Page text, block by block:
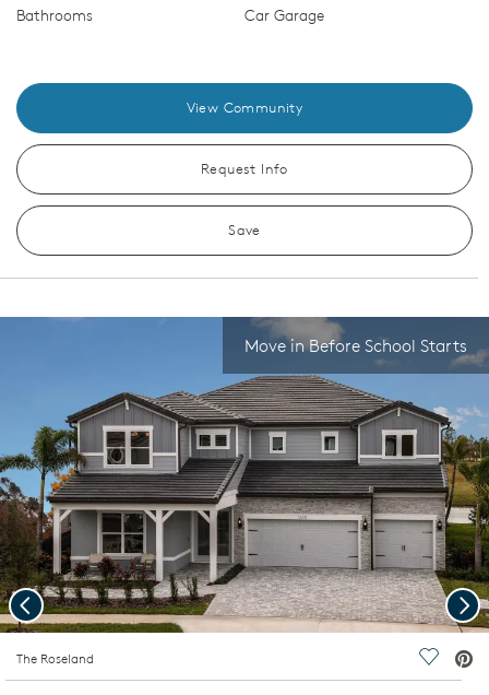
Bathrooms Car Garage
View Community
Request Info
Save
Move in Before School Starts
The Roseland Save
Previous